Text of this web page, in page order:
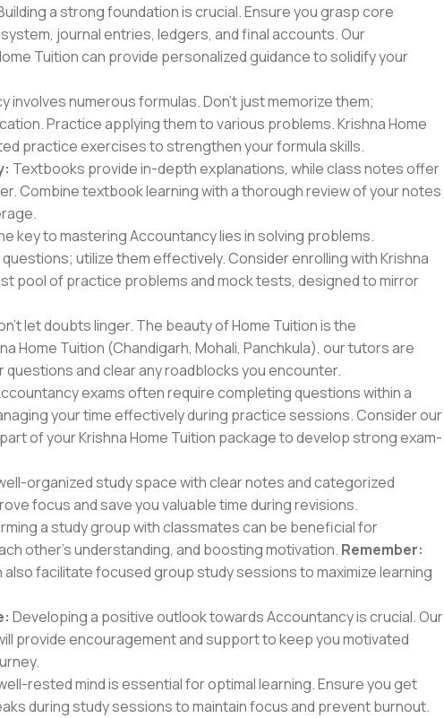
a strong foundation is crucial. Ensure you grasp core
journal entries, ledgers, and final accounts. Our
Tuition can provide personalized guidance to solidify your
involves numerous formulas. Don't just memorize them;
Practice applying them to various problems. Krishna Home
practice exercises to strengthen your formula skills.
Textbooks provide in-depth explanations, while class notes offer
Combine textbook learning with a thorough review of your notes
key to mastering Accountancy lies in solving problems.
utilize them effectively. Consider enrolling with Krishna
pool of practice problems and mock tests, designed to mirror
let doubts linger. The beauty of Home Tuition is the
Home Tuition (Chandigarh, Mohali, Panchkula), our tutors are
questions and clear any roadblocks you encounter.
exams often require completing questions within a
your time effectively during practice sessions. Consider our
of your Krishna Home Tuition package to develop strong exam-
organized study space with clear notes and categorized
focus and save you valuable time during revisions.
a study group with classmates can be beneficial for
other's understanding, and boosting motivation. Remember:
also facilitate focused group study sessions to maximize learning
Developing a positive outlook towards Accountancy is crucial. Our
provide encouragement and support to keep you motivated
rested mind is essential for optimal learning. Ensure you get
during study sessions to maintain focus and prevent burnout.